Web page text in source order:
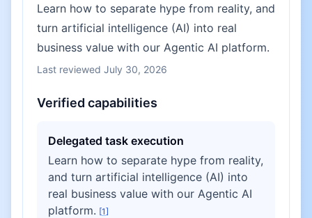
Learn how to separate hype from reality, and
turn artificial intelligence (AI) into real
business value with our Agentic AI platform.
Last reviewed July 30, 2026
Verified capabilities
Delegated task execution
Learn how to separate hype from reality,
and turn artificial intelligence (AI) into
real business value with our Agentic AI
platform. [1]